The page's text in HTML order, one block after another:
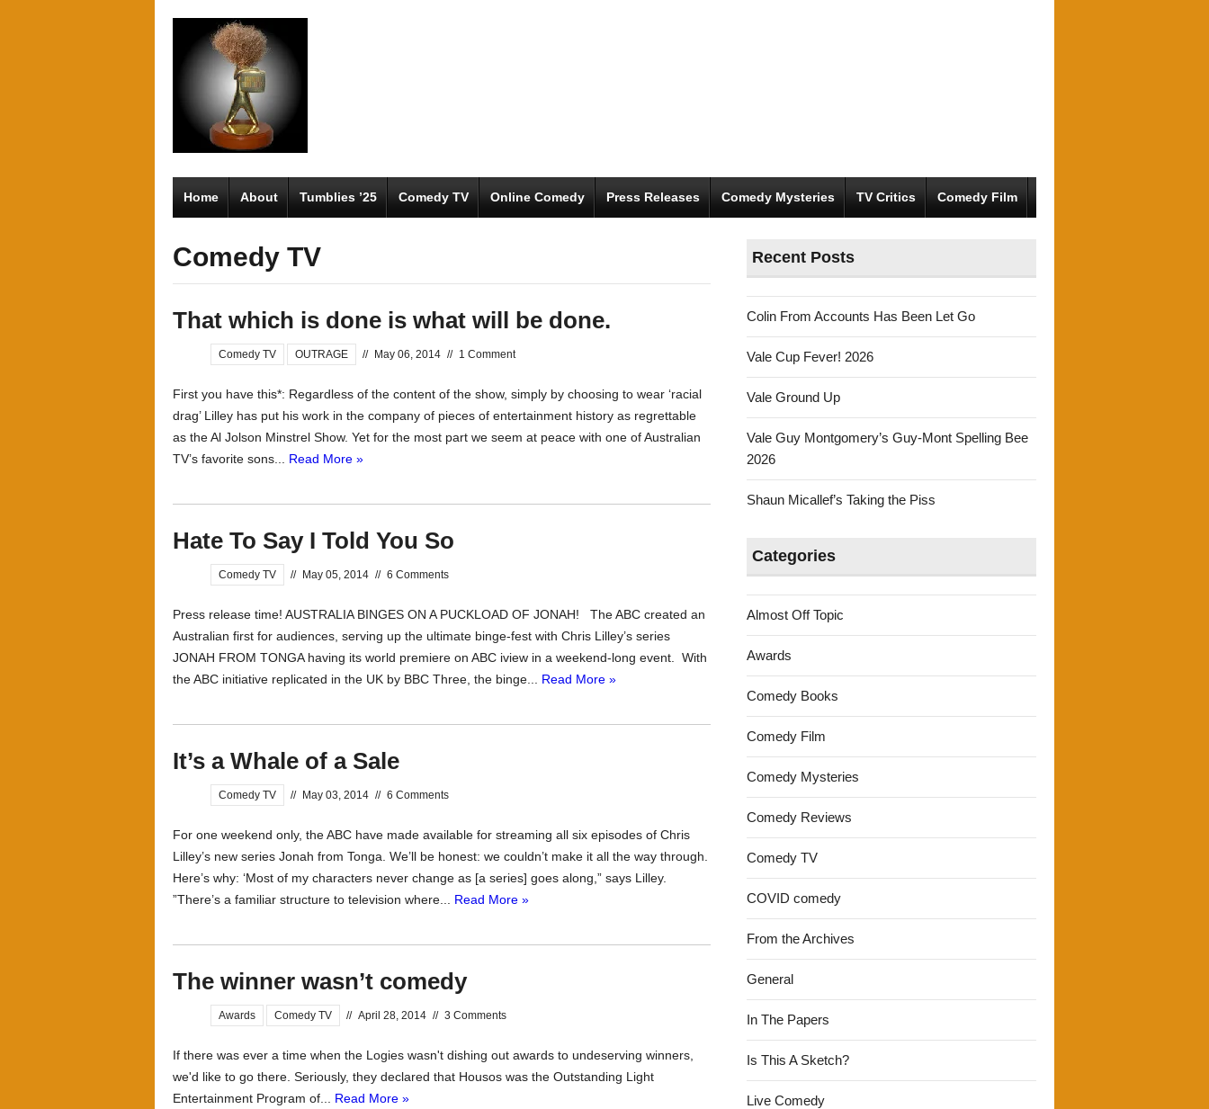
Home About Tumblies ’25 Comedy TV Online Comedy Press Releases Comedy Mysteries TV Critics Comedy Film
Comedy TV
That which is done is what will be done.
Comedy TV OUTRAGE // May 06, 2014 // 1 Comment
First you have this*: Regardless of the content of the show, simply by choosing to wear ‘racial
drag’ Lilley has put his work in the company of pieces of entertainment history as regrettable
as the Al Jolson Minstrel Show. Yet for the most part we seem at peace with one of Australian
TV’s favorite sons... Read More »
Hate To Say I Told You So
Comedy TV // May 05, 2014 // 6 Comments
Press release time! AUSTRALIA BINGES ON A PUCKLOAD OF JONAH! The ABC created an
Australian first for audiences, serving up the ultimate binge-fest with Chris Lilley’s series
JONAH FROM TONGA having its world premiere on ABC iview in a weekend-long event. With
the ABC initiative replicated in the UK by BBC Three, the binge... Read More »
It’s a Whale of a Sale
Comedy TV // May 03, 2014 // 6 Comments
For one weekend only, the ABC have made available for streaming all six episodes of Chris
Lilley’s new series Jonah from Tonga. We’ll be honest: we couldn’t make it all the way through.
Here’s why: ‘Most of my characters never change as [a series] goes along,” says Lilley.
”There’s a familiar structure to television where... Read More »
The winner wasn’t comedy
Awards Comedy TV // April 28, 2014 // 3 Comments
If there was ever a time when the Logies wasn't dishing out awards to undeserving winners,
we'd like to go there. Seriously, they declared that Housos was the Outstanding Light
Entertainment Program of... Read More »
Recent Posts
Colin From Accounts Has Been Let Go
Vale Cup Fever! 2026
Vale Ground Up
Vale Guy Montgomery’s Guy-Mont Spelling Bee
2026
Shaun Micallef’s Taking the Piss
Categories
Almost Off Topic
Awards
Comedy Books
Comedy Film
Comedy Mysteries
Comedy Reviews
Comedy TV
COVID comedy
From the Archives
General
In The Papers
Is This A Sketch?
Live Comedy